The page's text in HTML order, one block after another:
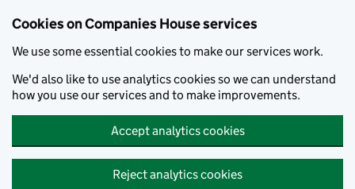
Cookies on Companies House services
We use some essential cookies to make our services work.
We'd also like to use analytics cookies so we can understand
how you use our services and to make improvements.
Accept analytics cookies
Reject analytics cookies